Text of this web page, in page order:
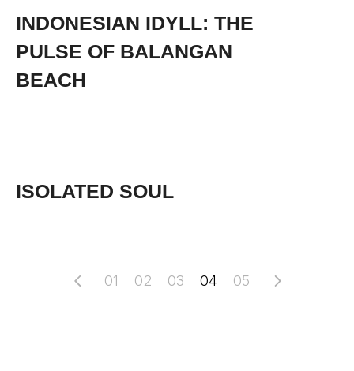
INDONESIAN IDYLL: THE
PULSE OF BALANGAN
BEACH
ISOLATED SOUL
01 02 03 04 05